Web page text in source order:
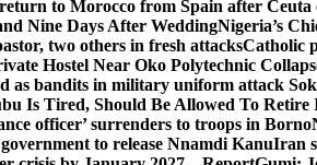
to Morocco from Spain after Ceuta
Nine Days After WeddingNigeria’s
two others in fresh attacksCatholic
Hostel Near Oko Polytechnic
as bandits in military uniform attack
Is Tired, Should Be Allowed To Retire
officer’ surrenders to troops in Borno
to release Nnamdi KanuIran